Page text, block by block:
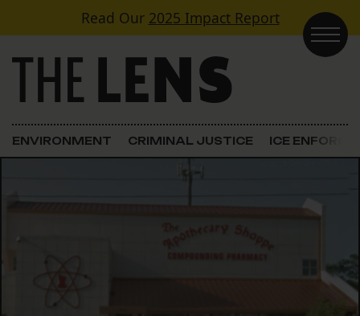
Skip to contentRead Our 2025 Impact Report
Main Navigation
ENVIRONMENT CRIMINAL JUSTICE ICE